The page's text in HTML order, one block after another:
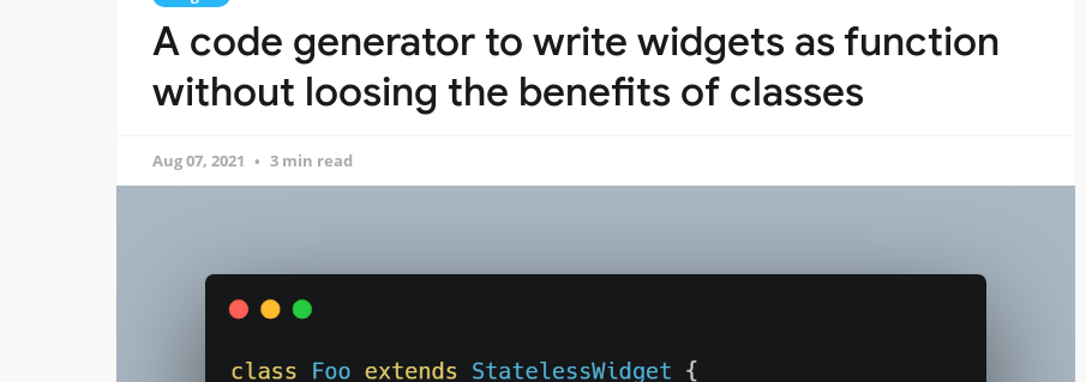
A code generator to write widgets as function
without loosing the benefits of classes
Aug 07, 2021 3 min read